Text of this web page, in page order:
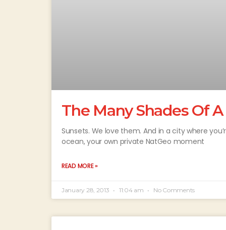
The Many Shades Of
Sunsets. We love them. And in a city where
ocean, your own private NatGeo moment
READ MORE »
January 28, 2013 11:04 am No Comments